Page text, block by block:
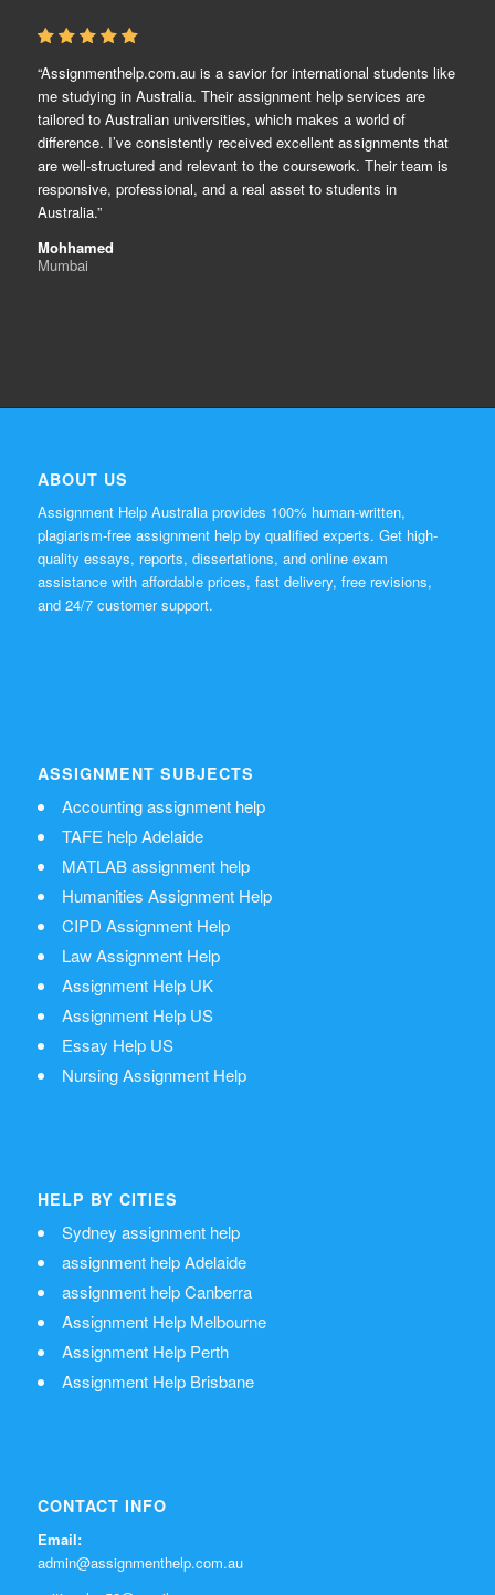
“Assignmenthelp.com.au is a savior for international students like
me studying in Australia. Their assignment help services are
tailored to Australian universities, which makes a world of
difference. I’ve consistently received excellent assignments that
are well-structured and relevant to the coursework. Their team is
responsive, professional, and a real asset to students in
Australia.”
Mohhamed
Mumbai
ABOUT US
Assignment Help Australia provides 100% human-written,
plagiarism-free assignment help by qualified experts. Get high-
quality essays, reports, dissertations, and online exam
assistance with affordable prices, fast delivery, free revisions,
and 24/7 customer support.
ASSIGNMENT SUBJECTS
Accounting assignment help
TAFE help Adelaide
MATLAB assignment help
Humanities Assignment Help
CIPD Assignment Help
Law Assignment Help
Assignment Help UK
Assignment Help US
Essay Help US
Nursing Assignment Help
HELP BY CITIES
Sydney assignment help
assignment help Adelaide
assignment help Canberra
Assignment Help Melbourne
Assignment Help Perth
Assignment Help Brisbane
CONTACT INFO
Email:
admin@assignmenthelp.com.au